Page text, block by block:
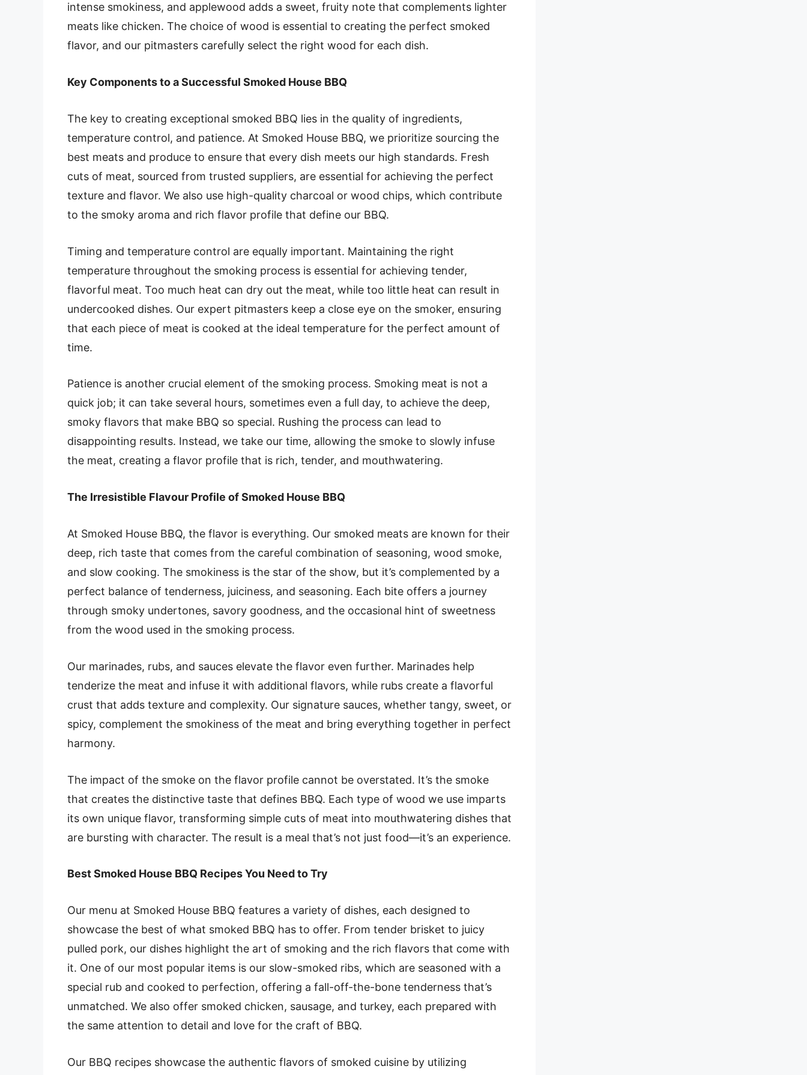
intense smokiness, and applewood adds a sweet, fruity note that complements lighter
meats like chicken. The choice of wood is essential to creating the perfect smoked
flavor, and our pitmasters carefully select the right wood for each dish.
Key Components to a Successful Smoked House BBQ
The key to creating exceptional smoked BBQ lies in the quality of ingredients,
temperature control, and patience. At Smoked House BBQ, we prioritize sourcing the
best meats and produce to ensure that every dish meets our high standards. Fresh
cuts of meat, sourced from trusted suppliers, are essential for achieving the perfect
texture and flavor. We also use high-quality charcoal or wood chips, which contribute
to the smoky aroma and rich flavor profile that define our BBQ.
Timing and temperature control are equally important. Maintaining the right
temperature throughout the smoking process is essential for achieving tender,
flavorful meat. Too much heat can dry out the meat, while too little heat can result in
undercooked dishes. Our expert pitmasters keep a close eye on the smoker, ensuring
that each piece of meat is cooked at the ideal temperature for the perfect amount of
time.
Patience is another crucial element of the smoking process. Smoking meat is not a
quick job; it can take several hours, sometimes even a full day, to achieve the deep,
smoky flavors that make BBQ so special. Rushing the process can lead to
disappointing results. Instead, we take our time, allowing the smoke to slowly infuse
the meat, creating a flavor profile that is rich, tender, and mouthwatering.
The Irresistible Flavour Profile of Smoked House BBQ
At Smoked House BBQ, the flavor is everything. Our smoked meats are known for their
deep, rich taste that comes from the careful combination of seasoning, wood smoke,
and slow cooking. The smokiness is the star of the show, but it’s complemented by a
perfect balance of tenderness, juiciness, and seasoning. Each bite offers a journey
through smoky undertones, savory goodness, and the occasional hint of sweetness
from the wood used in the smoking process.
Our marinades, rubs, and sauces elevate the flavor even further. Marinades help
tenderize the meat and infuse it with additional flavors, while rubs create a flavorful
crust that adds texture and complexity. Our signature sauces, whether tangy, sweet, or
spicy, complement the smokiness of the meat and bring everything together in perfect
harmony.
The impact of the smoke on the flavor profile cannot be overstated. It’s the smoke
that creates the distinctive taste that defines BBQ. Each type of wood we use imparts
its own unique flavor, transforming simple cuts of meat into mouthwatering dishes that
are bursting with character. The result is a meal that’s not just food—it’s an experience.
Best Smoked House BBQ Recipes You Need to Try
Our menu at Smoked House BBQ features a variety of dishes, each designed to
showcase the best of what smoked BBQ has to offer. From tender brisket to juicy
pulled pork, our dishes highlight the art of smoking and the rich flavors that come with
it. One of our most popular items is our slow-smoked ribs, which are seasoned with a
special rub and cooked to perfection, offering a fall-off-the-bone tenderness that’s
unmatched. We also offer smoked chicken, sausage, and turkey, each prepared with
the same attention to detail and love for the craft of BBQ.
Our BBQ recipes showcase the authentic flavors of smoked cuisine by utilizing